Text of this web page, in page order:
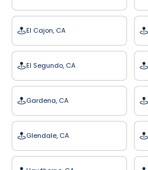
El Cajon, CA
El Segundo, CA
Gardena, CA
Glendale, CA